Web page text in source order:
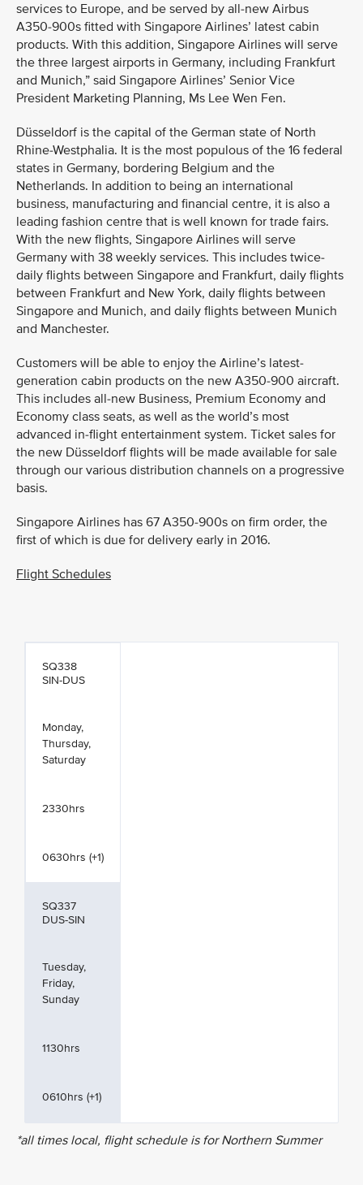
services to Europe, and be served by all-new Airbus
A350-900s fitted with Singapore Airlines’ latest cabin
products. With this addition, Singapore Airlines will serve
the three largest airports in Germany, including Frankfurt
and Munich,” said Singapore Airlines’ Senior Vice
President Marketing Planning, Ms Lee Wen Fen.
Düsseldorf is the capital of the German state of North
Rhine-Westphalia. It is the most populous of the 16 federal
states in Germany, bordering Belgium and the
Netherlands. In addition to being an international
business, manufacturing and financial centre, it is also a
leading fashion centre that is well known for trade fairs.
With the new flights, Singapore Airlines will serve
Germany with 38 weekly services. This includes twice-
daily flights between Singapore and Frankfurt, daily flights
between Frankfurt and New York, daily flights between
Singapore and Munich, and daily flights between Munich
and Manchester.
Customers will be able to enjoy the Airline’s latest-
generation cabin products on the new A350-900 aircraft.
This includes all-new Business, Premium Economy and
Economy class seats, as well as the world’s most
advanced in-flight entertainment system. Ticket sales for
the new Düsseldorf flights will be made available for sale
through our various distribution channels on a progressive
basis.
Singapore Airlines has 67 A350-900s on firm order, the
first of which is due for delivery early in 2016.
Flight Schedules
SQ338
SIN-DUS
Monday,
Thursday,
Saturday
2330hrs
0630hrs (+1)
SQ337
DUS-SIN
Tuesday,
Friday,
Sunday
1130hrs
0610hrs (+1)
*all times local, flight schedule is for Northern Summer